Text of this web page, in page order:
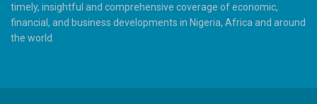
timely, insightful and comprehensive coverage of economic,
financial, and business developments in Nigeria, Africa and around
the world.